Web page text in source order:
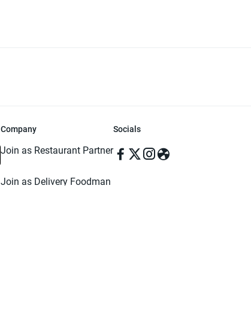
Company
Join as Restaurant Partner
Join as Delivery Foodman
Socials